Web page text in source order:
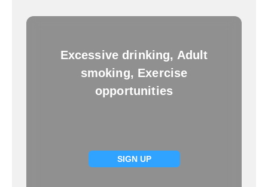
Excessive drinking, Adult
smoking, Exercise
opportunities
SIGN UP